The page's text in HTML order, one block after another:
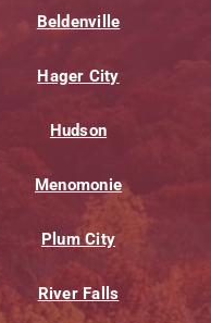
Beldenville
Hager City
Hudson
Menomonie
Plum City
River Falls